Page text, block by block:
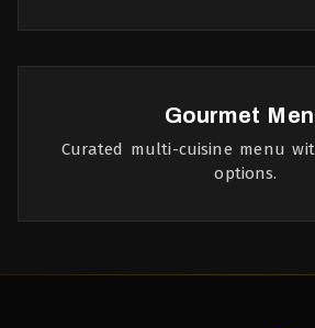
Gourmet
Curated multi-cuisine menu
options.